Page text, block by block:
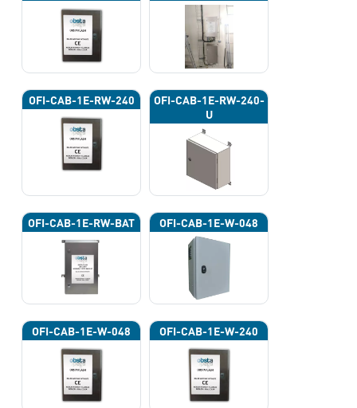
OFI-CAB-1E-RW-240
OFI-CAB-1E-RW-240-
U
OFI-CAB-1E-RW-BAT OFI-CAB-1E-W-048
OFI-CAB-1E-W-048 OFI-CAB-1E-W-240